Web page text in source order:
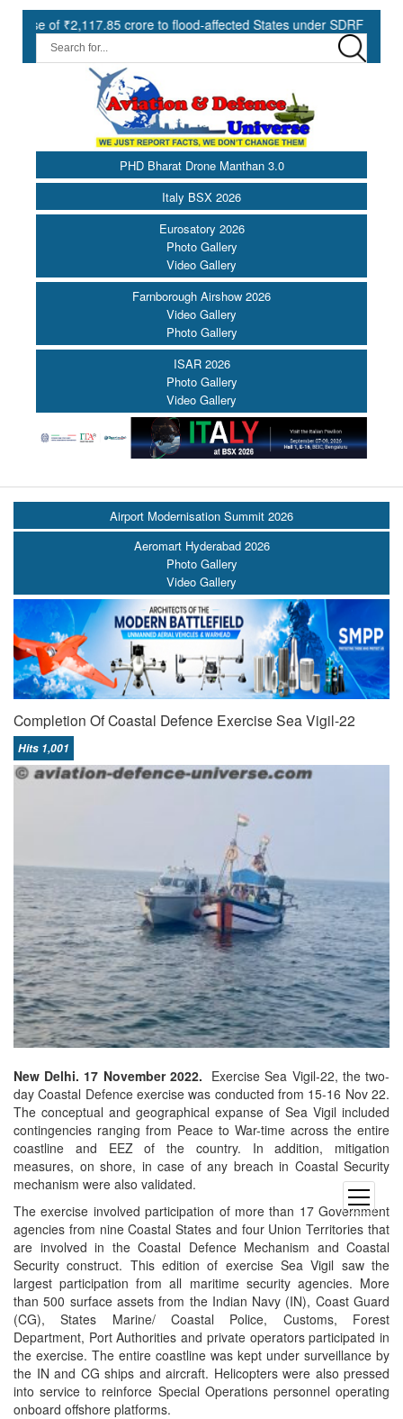
crore to flood-affected States under SDRF ||
PHD Bharat Drone Manthan 3.0
Italy BSX 2026
Eurosatory 2026
Photo Gallery
Video Gallery
Farnborough Airshow 2026
Video Gallery
Photo Gallery
ISAR 2026
Photo Gallery
Video Gallery
open
menu
Airport Modernisation Summit 2026
Aeromart Hyderabad 2026
Photo Gallery
Video Gallery
Completion Of Coastal Defence Exercise Sea Vigil-22
Hits 1,001
New Delhi. 17 November 2022. Exercise Sea Vigil-22, the two-
day Coastal Defence exercise was conducted from 15-16 Nov 22.
The conceptual and geographical expanse of Sea Vigil included
contingencies ranging from Peace to War-time across the entire
coastline and EEZ of the country. In addition, mitigation
measures, on shore, in case of any breach in Coastal Security
mechanism were also validated.
The exercise involved participation of more than 17 Government
agencies from nine Coastal States and four Union Territories that
are involved in the Coastal Defence Mechanism and Coastal
Security construct. This edition of exercise Sea Vigil saw the
largest participation from all maritime security agencies. More
than 500 surface assets from the Indian Navy (IN), Coast Guard
(CG), States Marine/ Coastal Police, Customs, Forest
Department, Port Authorities and private operators participated in
the exercise. The entire coastline was kept under surveillance by
the IN and CG ships and aircraft. Helicopters were also pressed
into service to reinforce Special Operations personnel operating
onboard offshore platforms.